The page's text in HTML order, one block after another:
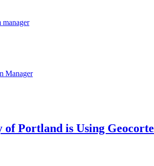
manager
Manager
of Portland is Using